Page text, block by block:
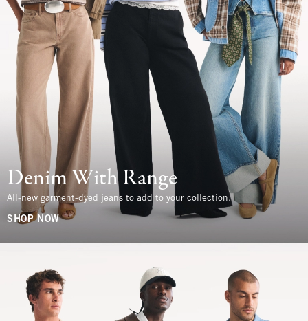
Denim With Range
All-new garment-dyed jeans to add to your collection.
SHOP NOW